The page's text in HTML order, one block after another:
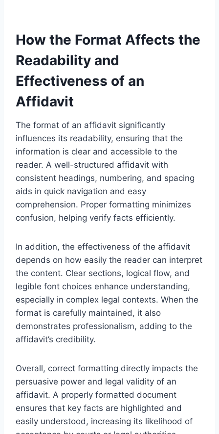
How the Format Affects the
Readability and
Effectiveness of an
Affidavit
The format of an affidavit significantly
influences its readability, ensuring that the
information is clear and accessible to the
reader. A well-structured affidavit with
consistent headings, numbering, and spacing
aids in quick navigation and easy
comprehension. Proper formatting minimizes
confusion, helping verify facts efficiently.
In addition, the effectiveness of the affidavit
depends on how easily the reader can interpret
the content. Clear sections, logical flow, and
legible font choices enhance understanding,
especially in complex legal contexts. When the
format is carefully maintained, it also
demonstrates professionalism, adding to the
affidavit’s credibility.
Overall, correct formatting directly impacts the
persuasive power and legal validity of an
affidavit. A properly formatted document
ensures that key facts are highlighted and
easily understood, increasing its likelihood of